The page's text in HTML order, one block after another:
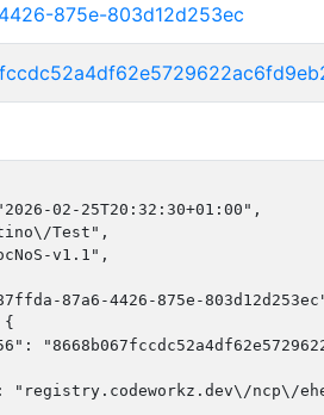
875e-803d12d253ec
02-25T20:32:30+01:00",
Test",
v1.1",
87a6-4426-875e-
"registry.codeworkz.dev\/ncp\/